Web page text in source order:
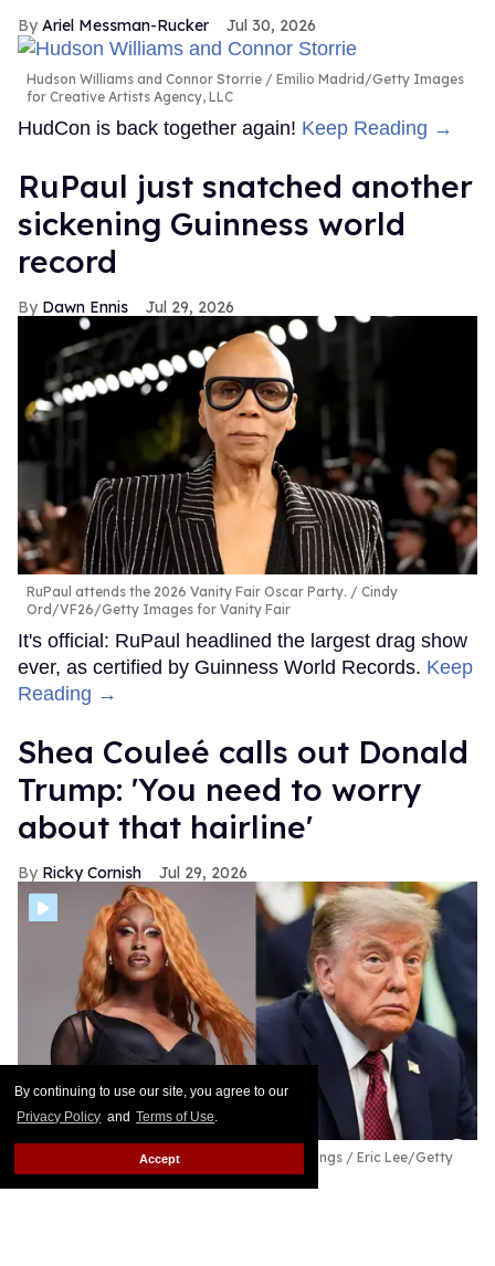
By continuing to use our site, you agree to our
Privacy Policy and Terms of Use.
Accept
Ariel Messman-Rucker Jul 30, 2026
Hudson Williams and Connor Storrie
Emilio Madrid/Getty Images
for Creative Artists Agency, LLC
HudCon is back together again! Keep Reading →
RuPaul just snatched another
sickening Guinness world
record
Dawn Ennis Jul 29, 2026
RuPaul attends the 2026 Vanity Fair Oscar Party.
Cindy
Ord/VF26/Getty Images for Vanity Fair
It's official: RuPaul headlined the largest drag show
ever, as certified by Guinness World Records. Keep
Reading →
Shea Couleé calls out Donald
Trump: 'You need to worry
about that hairline'
Ricky Cornish Jul 29, 2026
Shea Couleé & Donald Trump
Magnus Hastings / Eric Lee/Getty
Images